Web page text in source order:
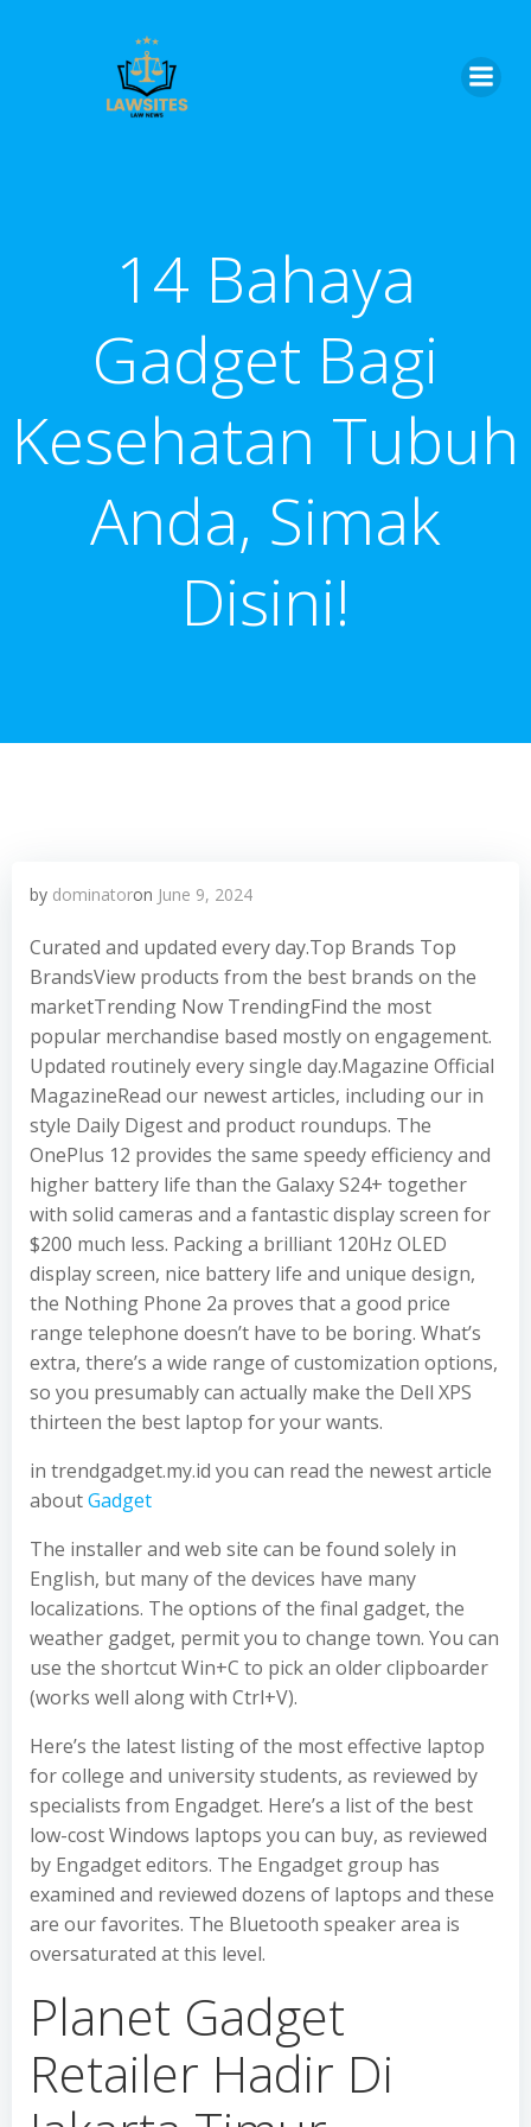
14 Bahaya
Gadget Bagi
Kesehatan Tubuh
Anda, Simak
Disini!
by dominatoron June 9, 2024
Curated and updated every day.Top Brands Top
BrandsView products from the best brands on the
marketTrending Now TrendingFind the most
popular merchandise based mostly on engagement.
Updated routinely every single day.Magazine Official
MagazineRead our newest articles, including our in
style Daily Digest and product roundups. The
OnePlus 12 provides the same speedy efficiency and
higher battery life than the Galaxy S24+ together
with solid cameras and a fantastic display screen for
$200 much less. Packing a brilliant 120Hz OLED
display screen, nice battery life and unique design,
the Nothing Phone 2a proves that a good price
range telephone doesn’t have to be boring. What’s
extra, there’s a wide range of customization options,
so you presumably can actually make the Dell XPS
thirteen the best laptop for your wants.
in trendgadget.my.id you can read the newest article
aboutGadget
The installer and web site can be found solely in
English, but many of the devices have many
localizations. The options of the final gadget, the
weather gadget, permit you to change town. You can
use the shortcut Win+C to pick an older clipboarder
(works well along with Ctrl+V).
Here’s the latest listing of the most effective laptop
for college and university students, as reviewed by
specialists from Engadget. Here’s a list of the best
low-cost Windows laptops you can buy, as reviewed
by Engadget editors. The Engadget group has
examined and reviewed dozens of laptops and these
are our favorites. The Bluetooth speaker area is
oversaturated at this level.
Planet Gadget
Retailer Hadir Di